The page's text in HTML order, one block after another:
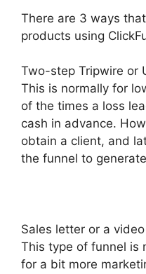
There are 3 ways
products using
Two-step Tripwire or
This is normally for
of the times a loss
cash in advance.
obtain a client, and
the funnel to
Sales letter or a
This type of funnel is
for a bit more